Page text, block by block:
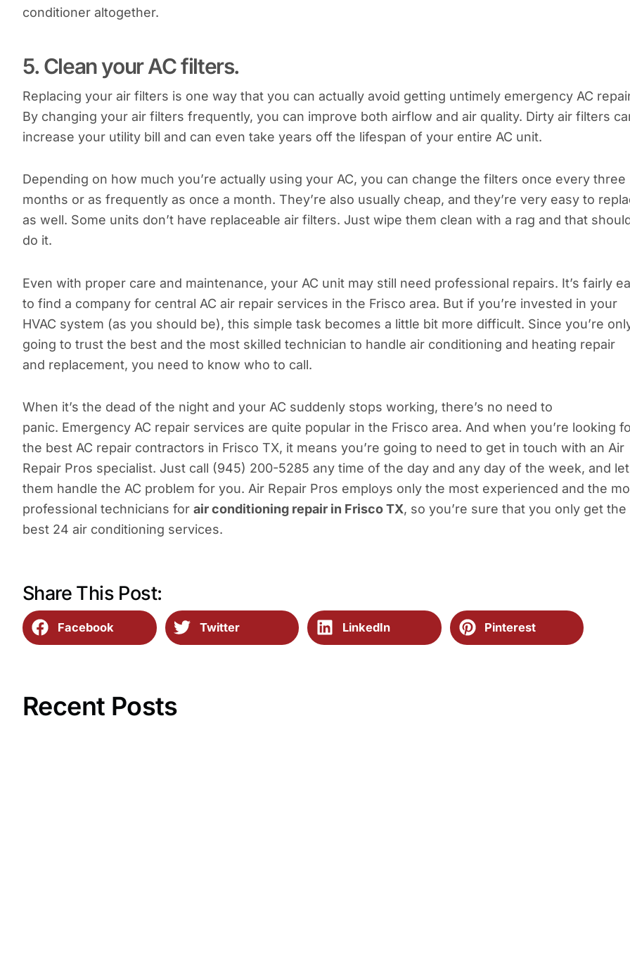
conditioner altogether.
5. Clean your AC filters.
Replacing your air filters is one way that you can actually avoid getting untimely emergency AC
By changing your air filters frequently, you can improve both airflow and air quality. Dirty air filters
increase your utility bill and can even take years off the lifespan of your entire AC unit.
Depending on how much you’re actually using your AC, you can change the filters once every three
months or as frequently as once a month. They’re also usually cheap, and they’re very easy to
as well. Some units don’t have replaceable air filters. Just wipe them clean with a rag and that
do it.
Even with proper care and maintenance, your AC unit may still need professional repairs. It’s fairly
to find a company for central AC air repair services in the Frisco area. But if you’re invested in your
HVAC system (as you should be), this simple task becomes a little bit more difficult. Since you’re
going to trust the best and the most skilled technician to handle air conditioning and heating repair
and replacement, you need to know who to call.
When it’s the dead of the night and your AC suddenly stops working, there’s no need to
panic. Emergency AC repair services are quite popular in the Frisco area. And when you’re looking
the best AC repair contractors in Frisco TX, it means you’re going to need to get in touch with an Air
Repair Pros specialist. Just call (945) 200-5285 any time of the day and any day of the week, and let
them handle the AC problem for you. Air Repair Pros employs only the most experienced and the
professional technicians for air conditioning repair in Frisco TX, so you’re sure that you only get the
best 24 air conditioning services.
Share This Post:
Facebook Twitter LinkedIn Pinterest
Recent Posts